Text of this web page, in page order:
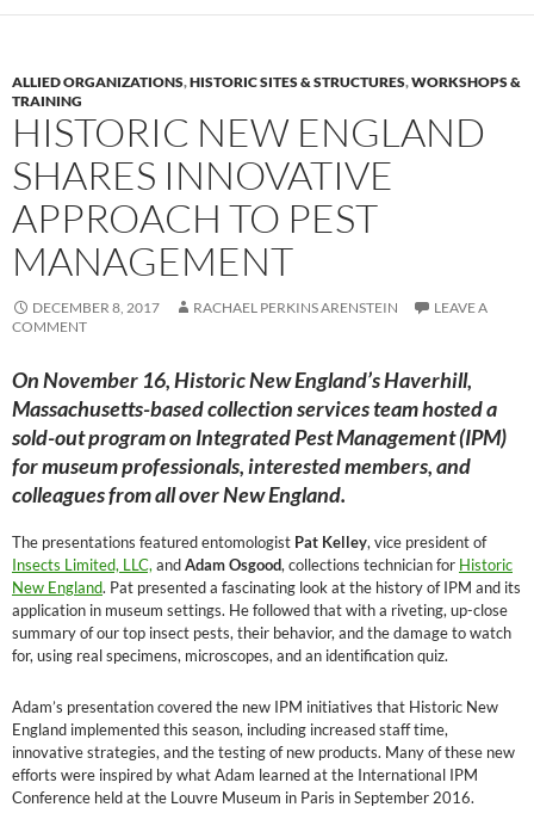
ALLIED ORGANIZATIONS,HISTORIC SITES & STRUCTURES,WORKSHOPS &
TRAINING
HISTORIC NEW ENGLAND
SHARES INNOVATIVE
APPROACH TO PEST
MANAGEMENT
DECEMBER 8, 2017 RACHAEL PERKINS ARENSTEIN
LEAVE A
COMMENT
On November 16, Historic New England’s Haverhill,
Massachusetts-based collection services team hosted a
sold-out program on Integrated Pest Management (IPM)
for museum professionals, interested members, and
colleagues from all over New England.
The presentations featured entomologist Pat Kelley, vice president of
Insects Limited, LLC, andAdam Osgood, collections technician for Historic
New England. Pat presented a fascinating look at the history of IPM and its
application in museum settings. He followed that with a riveting, up-close
summary of our top insect pests, their behavior, and the damage to watch
for, using real specimens, microscopes, and an identification quiz.
Adam’s presentation covered the new IPM initiatives that Historic New
England implemented this season, including increased staff time,
innovative strategies, and the testing of new products. Many of these new
efforts were inspired by what Adam learned at the International IPM
Conference held at the Louvre Museum in Paris in September 2016.